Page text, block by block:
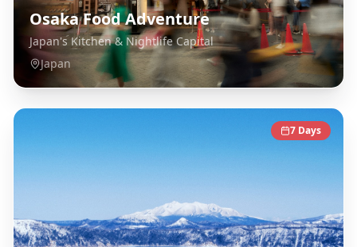
Osaka Food Adventure
Japan's Kitchen & Nightlife Capital
Japan
7 Days